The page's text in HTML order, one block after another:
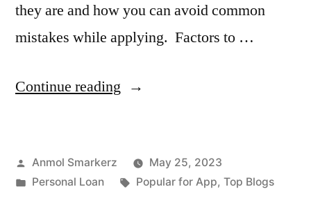
they are and how you can avoid common
mistakes while applying. Factors to …
Continue reading “Mistakes
While
Taking
Posted
by
Anmol Smarkerz
May 25, 2023
Posted
Personal Loan Tags:
Popular for App, Top Blogs